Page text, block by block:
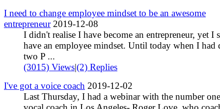
I need to change employee mindset to be an awesome
entrepreneur2019-12-08
I didn't realise I have become an entrepreneur, yet I
have an employee mindset. Until today when I had
two P ...
(3015) Views|(2) Replies
I've got a voice coach 2019-12-02
Last Thursday, I had a webinar with the number one